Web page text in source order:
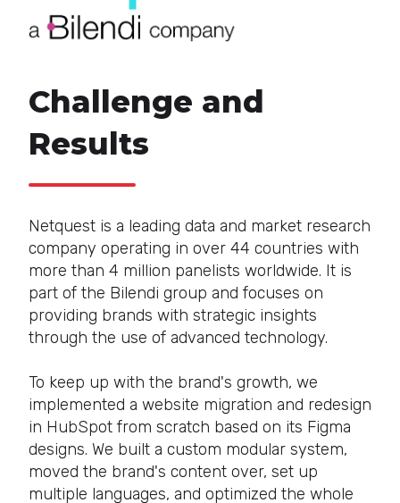
Challenge and
Results
Netquest is a leading data and market research
company operating in over 44 countries with
more than 4 million panelists worldwide. It is
part of the Bilendi group and focuses on
providing brands with strategic insights
through the use of advanced technology.
To keep up with the brand's growth, we
implemented a website migration and redesign
in HubSpot from scratch based on its Figma
designs. We built a custom modular system,
moved the brand's content over, set up
multiple languages, and optimized the whole